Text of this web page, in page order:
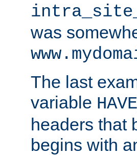
was
The last
variable
headers that
begins with